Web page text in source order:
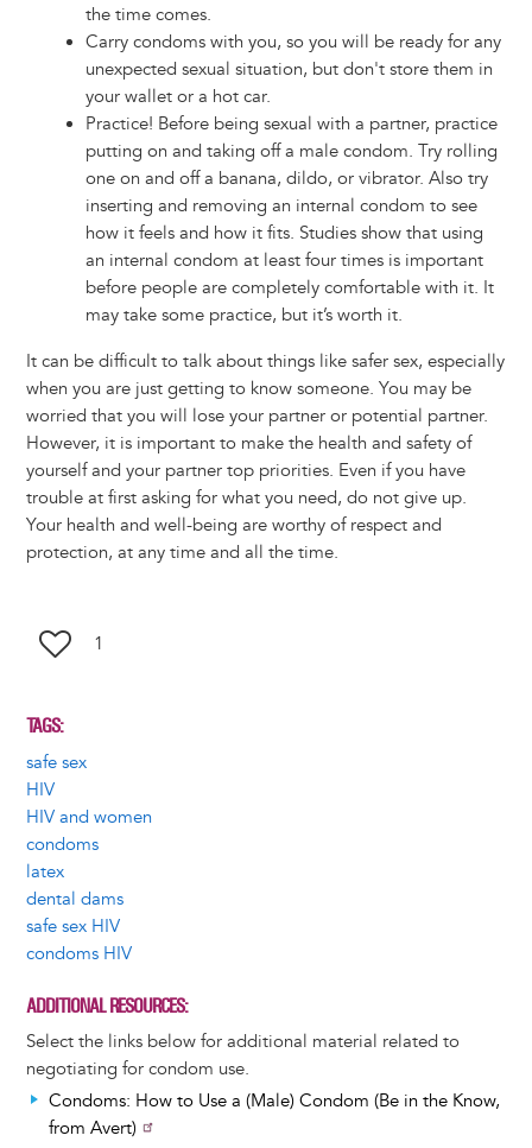
the time comes.
Carry condoms with you, so you will be ready for any
unexpected sexual situation, but don't store them in
your wallet or a hot car.
Practice! Before being sexual with a partner, practice
putting on and taking off a male condom. Try rolling
one on and off a banana, dildo, or vibrator. Also try
inserting and removing an internal condom to see
how it feels and how it fits. Studies show that using
an internal condom at least four times is important
before people are completely comfortable with it. It
may take some practice, but it’s worth it.
It can be difficult to talk about things like safer sex, especially
when you are just getting to know someone. You may be
worried that you will lose your partner or potential partner.
However, it is important to make the health and safety of
yourself and your partner top priorities. Even if you have
trouble at first asking for what you need, do not give up.
Your health and well-being are worthy of respect and
protection, at any time and all the time.
1
TAGS
safe sex
HIV
HIV and women
condoms
latex
dental dams
safe sex HIV
condoms HIV
ADDITIONAL RESOURCES
Select the links below for additional material related to
negotiating for condom use.
Condoms: How to Use a (Male) Condom (Be in the Know,
from Avert)